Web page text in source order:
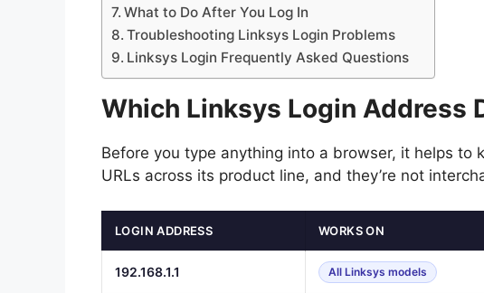
What to Do After You Log In
Troubleshooting Linksys Login Problems
Linksys Login Frequently Asked Questions
Which Linksys Login Address
Before you type anything into a browser, it helps
URLs across its product line, and they’re not
LOGIN ADDRESS WORKS ON
192.168.1.1 All Linksys models